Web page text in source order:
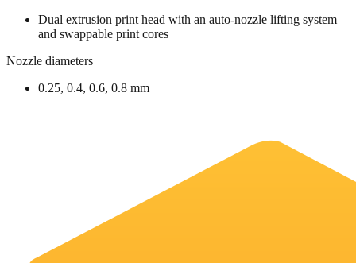
Dual extrusion print head with an auto-nozzle lifting system
and swappable print cores
Nozzle diameters
0.25, 0.4, 0.6, 0.8 mm